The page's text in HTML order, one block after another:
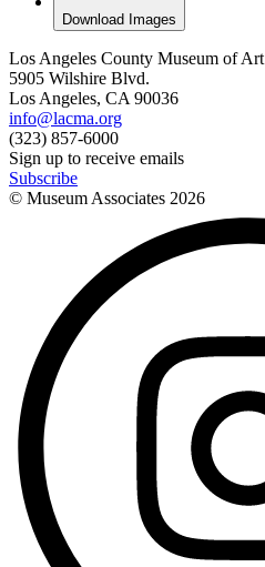
Download Images
Los Angeles County Museum of Art
5905 Wilshire Blvd.
Los Angeles, CA 90036
info@lacma.org
(323) 857-6000
Sign up to receive emails
Subscribe
© Museum Associates 2026